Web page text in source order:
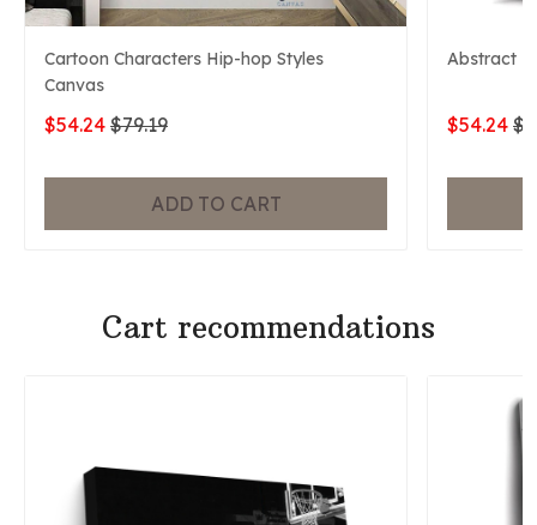
Cartoon Characters Hip-hop Styles
Canvas
$54.24 $79.19
ADD TO CART
Abstract
$54.24
Cart recommendations